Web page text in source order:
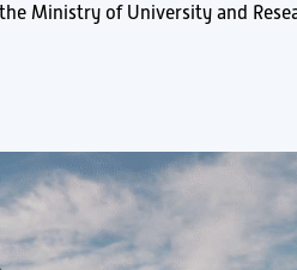
Ministry of University and